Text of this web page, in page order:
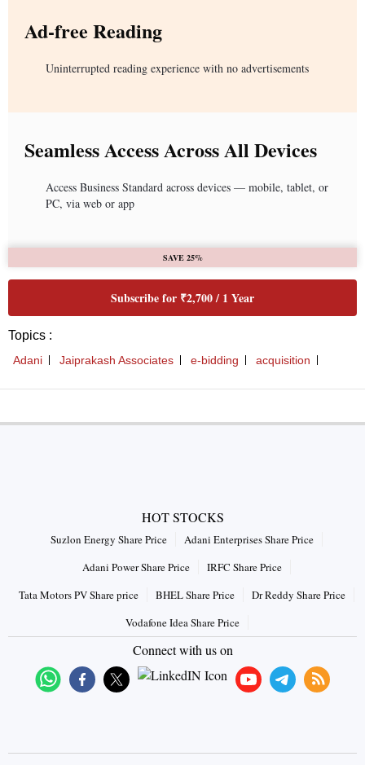
Ad-free Reading
Uninterrupted reading experience with no advertisements
Seamless Access Across All Devices
Access Business Standard across devices — mobile, tablet, or
PC, via web or app
SAVE 25%
Subscribe for ₹2,700 / 1 Year
Topics :
Adani Jaiprakash Associates e-bidding acquisition
HOT STOCKS
Suzlon Energy Share Price
Adani Enterprises Share Price
Adani Power Share Price
IRFC Share Price
Tata Motors PV Share price
BHEL Share Price
Dr Reddy Share Price
Vodafone Idea Share Price
Connect with us on